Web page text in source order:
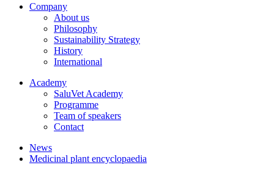
Company
About us
Philosophy
Sustainability Strategy
History
International
Academy
SaluVet Academy
Programme
Team of speakers
Contact
News
Medicinal plant encyclopaedia